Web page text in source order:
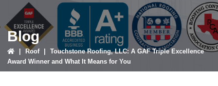
Blog
Roof
Touchstone Roofing, LLC: A GAF Triple Excellence
Award Winner and What It Means for You